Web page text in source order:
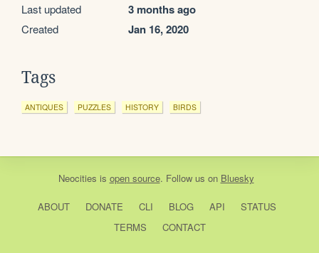
Last updated 3 months ago
Created Jan 16, 2020
Tags
ANTIQUES PUZZLES HISTORY BIRDS
Neocities is open source. Follow us on Bluesky
ABOUT DONATE CLI BLOG API
STATUS
TERMS
CONTACT